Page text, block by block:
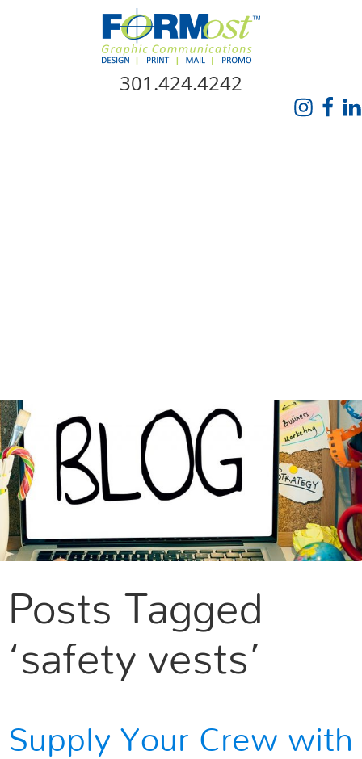
Skip Navigation
301.424.4242
Posts Tagged
‘safety vests’
Supply Your Crew with